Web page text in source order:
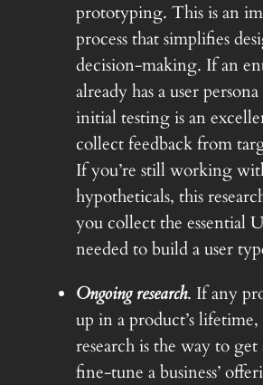
prototyping. This is an
process that simplifies
decision-making. If an
already has a user
initial testing is an
collect feedback from
If you’re still working
hypotheticals, this
you collect the essential
needed to build a user
Ongoing research. If any
up in a product’s
research is the way to get
fine-tune a business’